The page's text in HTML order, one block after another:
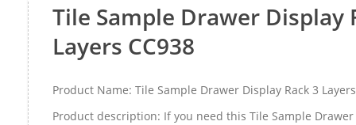
Tile Sample Drawer Display
Layers CC938
Product Name: Tile Sample Drawer Display Rack 3
Product description: If you need this Tile Sample